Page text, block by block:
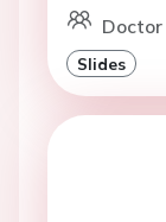
Doctor
Slides